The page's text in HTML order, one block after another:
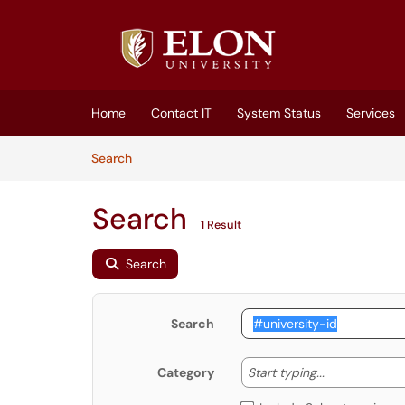
Home Contact IT System Status Services
SearchArticles
Search 1 Result
Search
Search
Category Start typing... Start